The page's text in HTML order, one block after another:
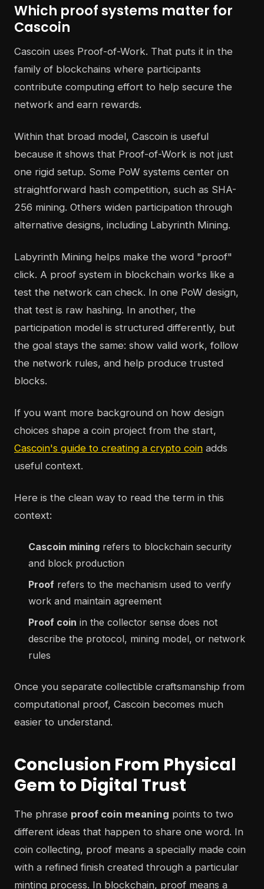
Which proof systems matter for
Cascoin
Cascoin uses Proof-of-Work. That puts it in the
family of blockchains where participants
contribute computing effort to help secure the
network and earn rewards.
Within that broad model, Cascoin is useful
because it shows that Proof-of-Work is not just
one rigid setup. Some PoW systems center on
straightforward hash competition, such as SHA-
256 mining. Others widen participation through
alternative designs, including Labyrinth Mining.
Labyrinth Mining helps make the word "proof"
click. A proof system in blockchain works like a
test the network can check. In one PoW design,
that test is raw hashing. In another, the
participation model is structured differently, but
the goal stays the same: show valid work, follow
the network rules, and help produce trusted
blocks.
If you want more background on how design
choices shape a coin project from the start,
Cascoin's guide to creating a crypto coin adds
useful context.
Here is the clean way to read the term in this
context:
Cascoin mining refers to blockchain security
and block production
Proof refers to the mechanism used to verify
work and maintain agreement
Proof coin in the collector sense does not
describe the protocol, mining model, or network
rules
Once you separate collectible craftsmanship from
computational proof, Cascoin becomes much
easier to understand.
Conclusion From Physical
Gem to Digital Trust
The phrase proof coin meaning points to two
different ideas that happen to share one word. In
coin collecting, proof means a specially made coin
with a refined finish created through a particular
minting process. In blockchain, proof means a